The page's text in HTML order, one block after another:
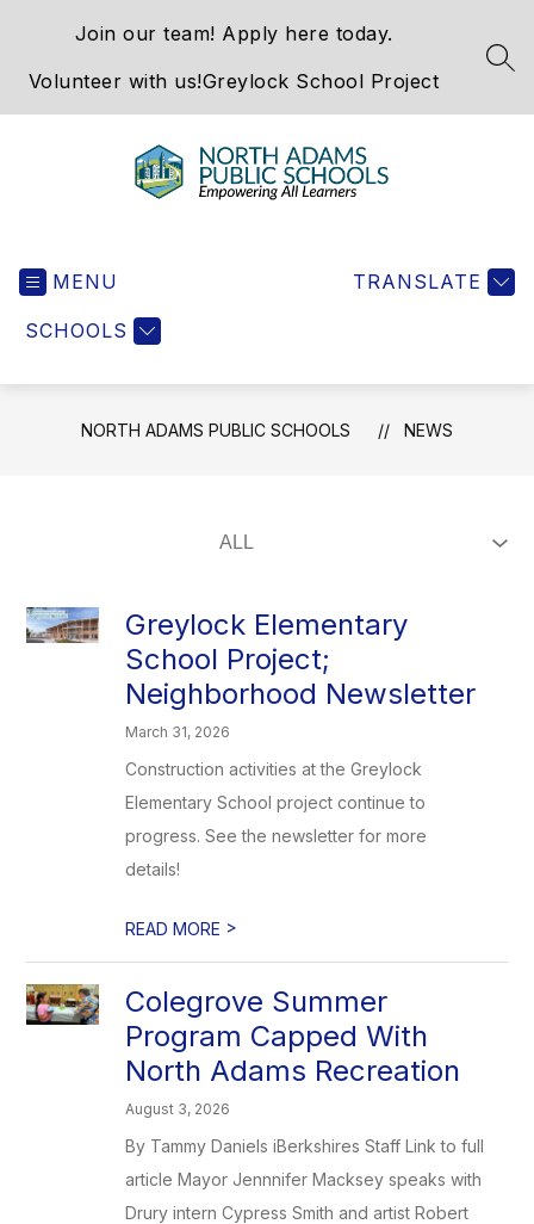
Join our team! Apply here today.
Volunteer with us!Greylock School Project
MENU
SCHOOLS
TRANSLATE
NORTH ADAMS PUBLIC SCHOOLS NEWS
Greylock Elementary
School Project;
Neighborhood Newsletter
March 31, 2026
Construction activities at the Greylock
Elementary School project continue to
progress. See the newsletter for more
details!
READ MORE >
Colegrove Summer
Program Capped With
North Adams Recreation
August 3, 2026
By Tammy Daniels iBerkshires Staff Link to full
article Mayor Jennnifer Macksey speaks with
Drury intern Cypress Smith and artist Robert